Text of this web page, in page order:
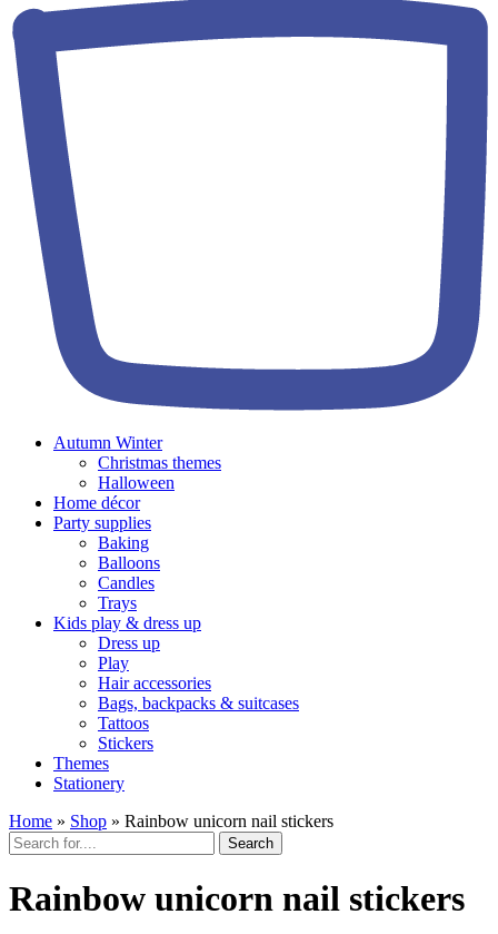
Autumn Winter
Christmas themes
Halloween
Home décor
Party supplies
Baking
Balloons
Candles
Trays
Kids play & dress up
Dress up
Play
Hair accessories
Bags, backpacks & suitcases
Tattoos
Stickers
Themes
Stationery
Home » Shop » Rainbow unicorn nail stickers
Search
Rainbow unicorn nail stickers